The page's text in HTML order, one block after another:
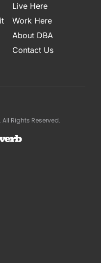
Live Here
Work Here
About DBA
Contact Us
Rights Reserved.